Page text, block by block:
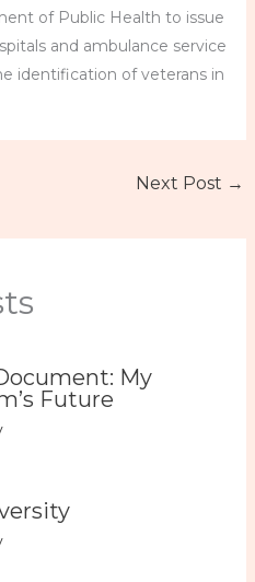
of Public Health to issue
and ambulance service
identification of veterans in
Next Post →
My
Future